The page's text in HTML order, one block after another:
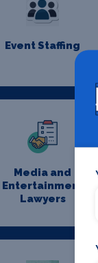
Event Staffing
Media and
Entertainment
Lawyers